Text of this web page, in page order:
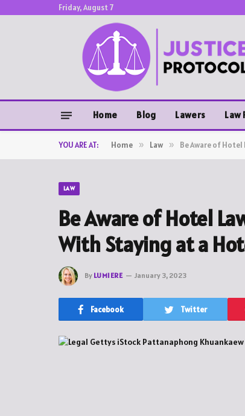
Friday, August 7
Home Blog Lawers Law
YOU ARE AT: Home » Law » Be Aware of
LAW
Be Aware of Hotel
With Staying at a
By LUMIERE January 3, 2023
Facebook Twitter